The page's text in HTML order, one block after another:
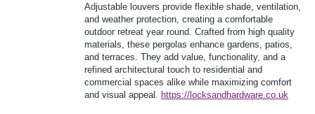
Adjustable louvers provide flexible shade, ventilation,
and weather protection, creating a comfortable
outdoor retreat year round. Crafted from high quality
materials, these pergolas enhance gardens, patios,
and terraces. They add value, functionality, and a
refined architectural touch to residential and
commercial spaces alike while maximizing comfort
and visual appeal.
https://locksandhardware.co.uk